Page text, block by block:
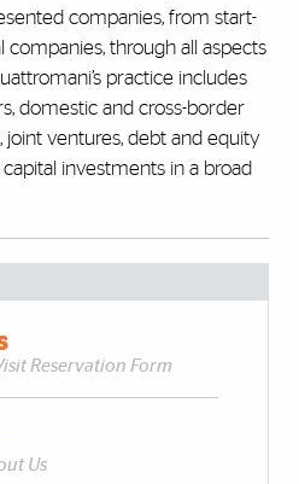
companies, from start-
companies, through all aspects
practice includes
domestic and cross-border
joint ventures, debt and equity
investments in a broad
Reservation Form
Us